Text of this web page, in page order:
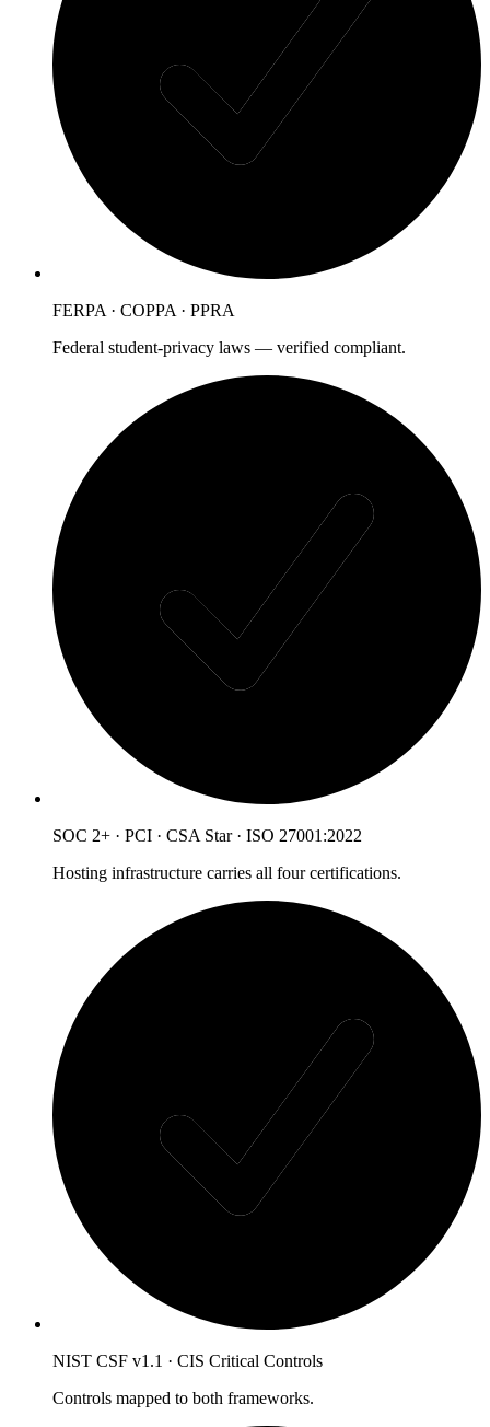
FERPA · COPPA · PPRA
Federal student-privacy laws — verified compliant.
SOC 2+ · PCI · CSA Star · ISO 27001:2022
Hosting infrastructure carries all four certifications.
NIST CSF v1.1 · CIS Critical Controls
Controls mapped to both frameworks.